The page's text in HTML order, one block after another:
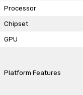
Processor
Chipset
GPU
Platform Features